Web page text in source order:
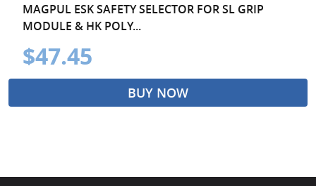
MAGPUL ESK SAFETY SELECTOR FOR SL GRIP
MODULE & HK POLY...
$47.45
BUY NOW